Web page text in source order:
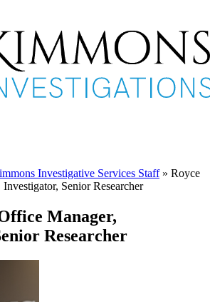
Investigative Services Staff » Royce
Senior Researcher
Manager,
Researcher